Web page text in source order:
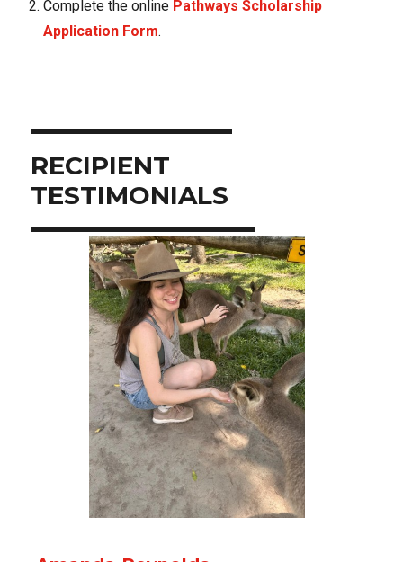
Complete the online Pathways Scholarship
Application Form.
RECIPIENT
TESTIMONIALS
Use arrow buttons to navigate through slides.